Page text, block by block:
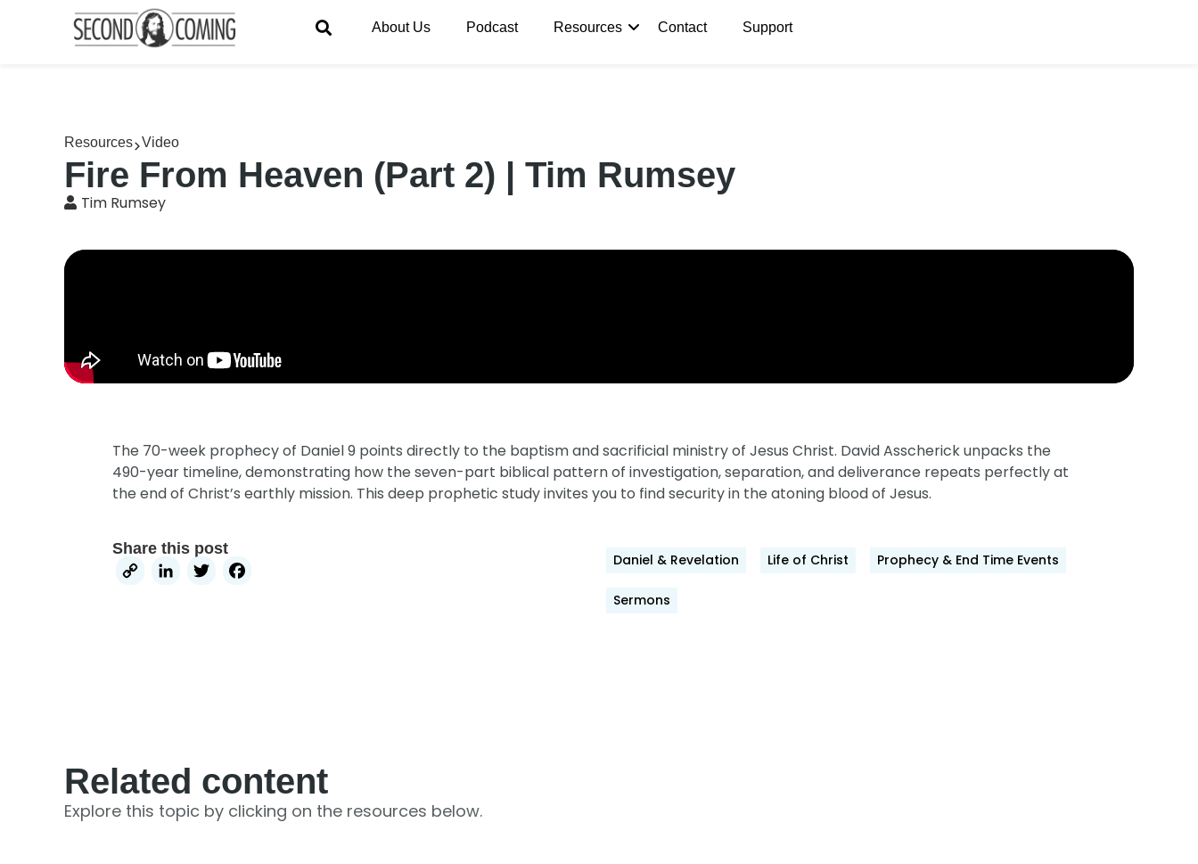
About Us Podcast Resources Contact Support
Resources Video
Fire From Heaven (Part 2) | Tim Rumsey
Tim Rumsey
The 70-week prophecy of Daniel 9 points directly to the baptism and sacrificial ministry of Jesus Christ. David Asscherick unpacks the
490-year timeline,demonstrating how the seven-part biblical pattern of investigation,separation,and deliverance repeats perfectly at
the end of Christ’s earthly mission. This deep prophetic study invites you to find security in the atoning blood of Jesus.
Share this post
CopyLinkedIn
Twitter Daniel & Revelation Life of Christ Prophecy & End Time Events
Sermons
Related content
Explore this topic by clicking on the resources below.